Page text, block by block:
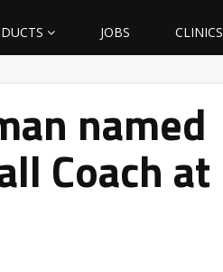
JOBS CLINICS
named
Coach at